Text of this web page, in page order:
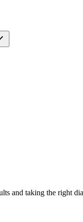
and taking the right